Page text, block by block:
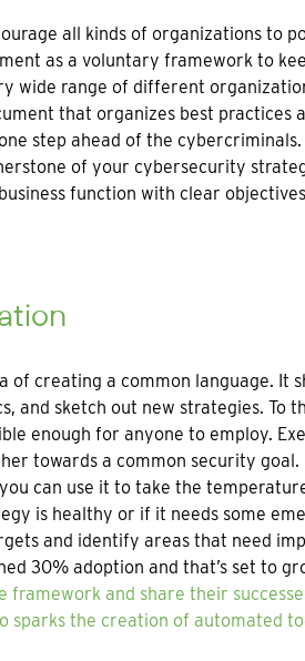
all kinds of organizations to
as a voluntary framework to
wide range of different
that organizes best practices
step ahead of the cybercriminals.
of your cybersecurity
function with clear
creating a common language. It
and sketch out new strategies. To
enough for anyone to employ.
towards a common security goal.
can use it to take the
is healthy or if it needs some
and identify areas that need
30% adoption and that’s set to
framework and share their
the creation of automated